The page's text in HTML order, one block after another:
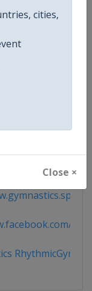
cities,
Close ×
World Cup